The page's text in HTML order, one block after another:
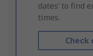
dates’ to find
times.
Check